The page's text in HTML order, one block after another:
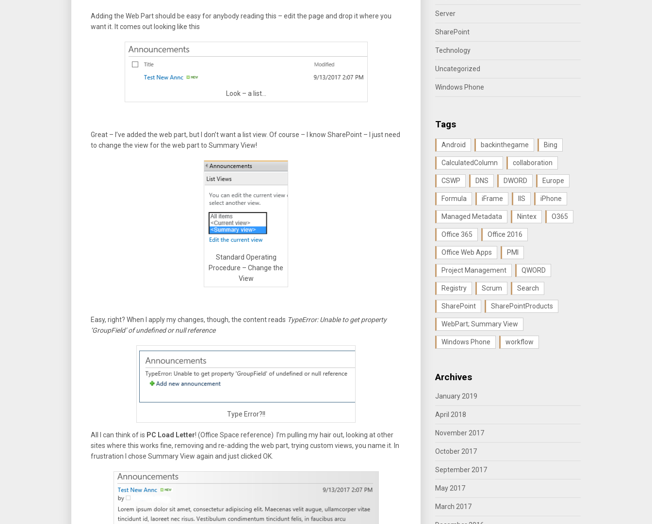
Adding the Web Part should be easy for anybody reading this – edit the page and drop it where you
want it. It comes out looking like this
Look – a list…
Great – I’ve added the web part, but I don’t want a list view. Of course – I know SharePoint – I just need
to change the view for the web part to Summary View!
Standard Operating
Procedure – Change the
View
Easy, right? When I apply my changes, though, the content reads TypeError: Unable to get property
‘GroupField’ of undefined or null reference
Type Error?!!
All I can think of is PC Load Letter! (Office Space reference) I’m pulling my hair out, looking at other
sites where this works fine, removing and re-adding the web part, trying custom views, you name it. In
frustration I chose Summary View again and just clicked OK.
Server
SharePoint
Technology
Uncategorized
Windows Phone
Tags
Android backinthegame Bing
CalculatedColumn collaboration
CSWP DNS DWORD Europe
Formula iFrame IIS iPhone
Managed Metadata Nintex O365
Office 365 Office 2016
Office Web Apps PMI
Project Management QWORD
Registry Scrum Search
SharePoint SharePointProducts
WebPart; Summary View
Windows Phone workflow
Archives
January 2019
April 2018
November 2017
October 2017
September 2017
May 2017
March 2017